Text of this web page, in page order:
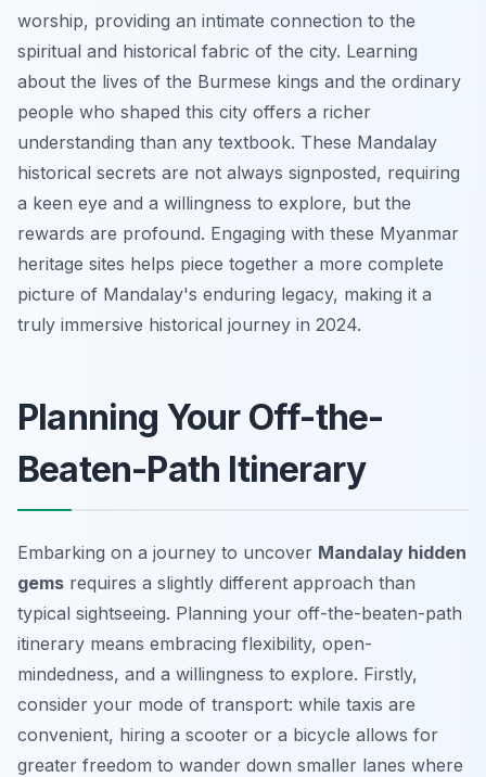
worship, providing an intimate connection to the
spiritual and historical fabric of the city. Learning
about the lives of the Burmese kings and the ordinary
people who shaped this city offers a richer
understanding than any textbook. These Mandalay
historical secrets are not always signposted, requiring
a keen eye and a willingness to explore, but the
rewards are profound. Engaging with these Myanmar
heritage sites helps piece together a more complete
picture of Mandalay's enduring legacy, making it a
truly immersive historical journey in 2024.
Planning Your Off-the-
Beaten-Path Itinerary
Embarking on a journey to uncover Mandalay hidden
gems requires a slightly different approach than
typical sightseeing. Planning your off-the-beaten-path
itinerary means embracing flexibility, open-
mindedness, and a willingness to explore. Firstly,
consider your mode of transport: while taxis are
convenient, hiring a scooter or a bicycle allows for
greater freedom to wander down smaller lanes where